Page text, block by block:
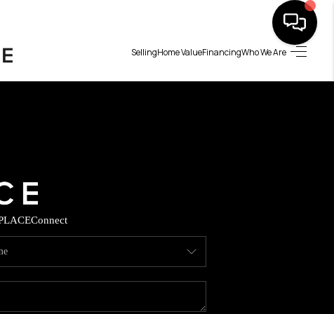
SellingHome ValueFinancingWho We Are
HOME
TOP AREAS
Connect